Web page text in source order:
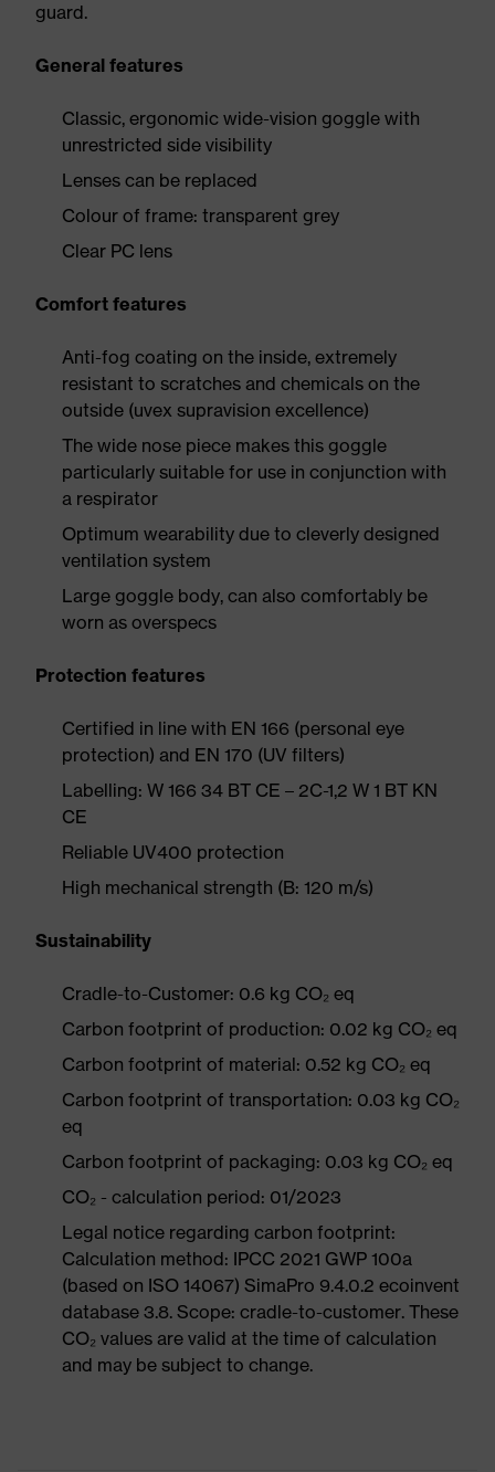
guard.
General features
Classic, ergonomic wide-vision goggle with
unrestricted side visibility
Lenses can be replaced
Colour of frame: transparent grey
Clear PC lens
Comfort features
Anti-fog coating on the inside, extremely
resistant to scratches and chemicals on the
outside (uvex supravision excellence)
The wide nose piece makes this goggle
particularly suitable for use in conjunction with
a respirator
Optimum wearability due to cleverly designed
ventilation system
Large goggle body, can also comfortably be
worn as overspecs
Protection features
Certified in line with EN 166 (personal eye
protection) and EN 170 (UV filters)
Labelling: W 166 34 BT CE – 2C-1,2 W 1 BT KN
CE
Reliable UV400 protection
High mechanical strength (B: 120 m/s)
Sustainability
Cradle-to-Customer: 0.6 kg CO₂ eq
Carbon footprint of production: 0.02 kg CO₂ eq
Carbon footprint of material: 0.52 kg CO₂ eq
Carbon footprint of transportation: 0.03 kg CO₂
eq
Carbon footprint of packaging: 0.03 kg CO₂ eq
CO₂ - calculation period: 01/2023
Legal notice regarding carbon footprint:
Calculation method: IPCC 2021 GWP 100a
(based on ISO 14067) SimaPro 9.4.0.2 ecoinvent
database 3.8. Scope: cradle-to-customer. These
CO₂ values are valid at the time of calculation
and may be subject to change.